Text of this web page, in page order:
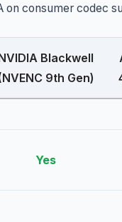
on consumer codec
Blackwell
9th Gen)
Yes